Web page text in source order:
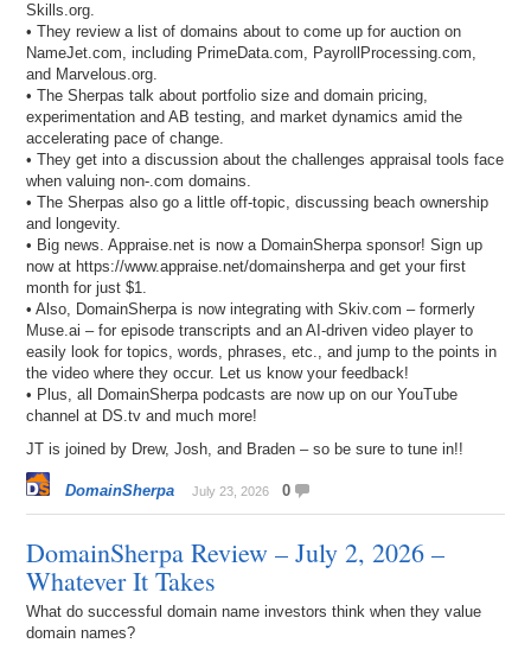
Skills.org.
• They review a list of domains about to come up for auction on
NameJet.com, including PrimeData.com, PayrollProcessing.com,
and Marvelous.org.
• The Sherpas talk about portfolio size and domain pricing,
experimentation and AB testing, and market dynamics amid the
accelerating pace of change.
• They get into a discussion about the challenges appraisal tools face
when valuing non-.com domains.
• The Sherpas also go a little off-topic, discussing beach ownership
and longevity.
• Big news. Appraise.net is now a DomainSherpa sponsor! Sign up
now at https://www.appraise.net/domainsherpa and get your first
month for just $1.
• Also, DomainSherpa is now integrating with Skiv.com – formerly
Muse.ai – for episode transcripts and an AI-driven video player to
easily look for topics, words, phrases, etc., and jump to the points in
the video where they occur. Let us know your feedback!
• Plus, all DomainSherpa podcasts are now up on our YouTube
channel at DS.tv and much more!
JT is joined by Drew, Josh, and Braden – so be sure to tune in!!
DomainSherpa July 23, 2026 0
DomainSherpa Review – July 2, 2026 –
Whatever It Takes
What do successful domain name investors think when they value
domain names?